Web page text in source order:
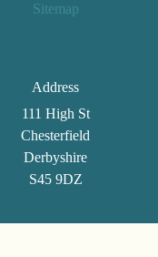
Sitemap
Address
111 High St
Chesterfield
Derbyshire
S45 9DZ